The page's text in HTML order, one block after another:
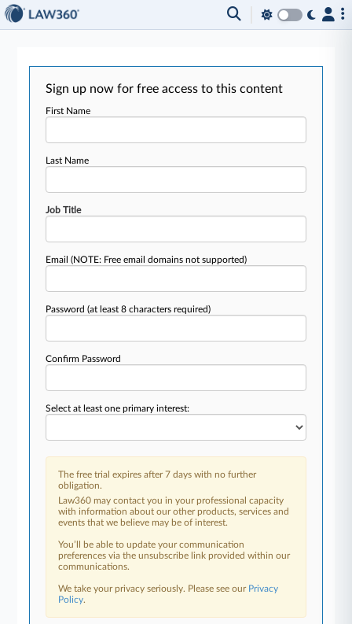
Sign up now for free access to this content
First Name
Last Name
Job Title
Email(NOTE: Free email domains not supported)
Password(at least 8 characters required)
Confirm Password
Select at least one primary interest:
The free trial expires after 7 days with no further
obligation.
Law360 may contact you in your professional capacity
with information about our other products, services and
events that we believe may be of interest.
You’ll be able to update your communication
preferences via the unsubscribe link provided within our
communications.
We take your privacy seriously. Please see our Privacy
Policy.